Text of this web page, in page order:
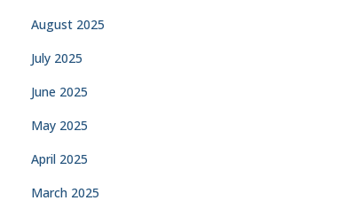
August 2025
July 2025
June 2025
May 2025
April 2025
March 2025